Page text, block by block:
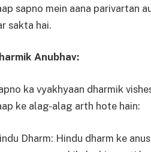
sapno mein aana parivartan
sakta hai.
Anubhav:
ka vyakhyaan dharmik
ke alag-alag arth hote hain:
Dharm: Hindu dharm ke